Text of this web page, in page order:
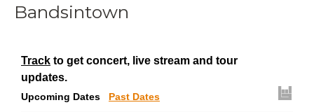
Bandsintown
Track to get concert, live stream and tour
updates.
Upcoming Dates Past Dates